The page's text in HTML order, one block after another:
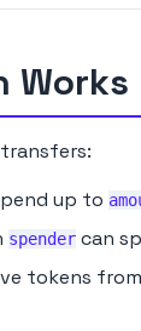
Works
up to
spender can
tokens from